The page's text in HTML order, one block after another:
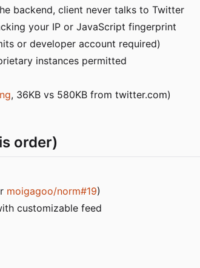
backend, client never talks to Twitter
your IP or JavaScript fingerprint
or developer account required)
instances permitted
, 36KB vs 580KB from twitter.com)
order)
moigagoo/norm#19)
customizable feed